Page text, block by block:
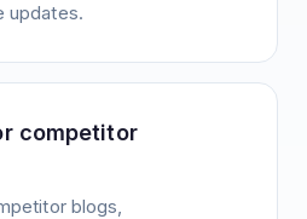
updates.
competitor
blogs,